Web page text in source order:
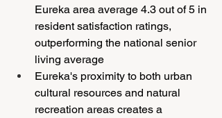
Eureka area average 4.3 out of 5 in
resident satisfaction ratings,
outperforming the national senior
living average
Eureka's proximity to both urban
cultural resources and natural
recreation areas creates a